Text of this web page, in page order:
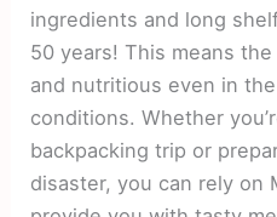
ingredients and long
50 years! This means
and nutritious even in
conditions. Whether
backpacking trip or
disaster, you can rely on